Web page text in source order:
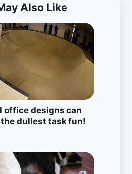
Also Like
office designs can
the dullest task fun!